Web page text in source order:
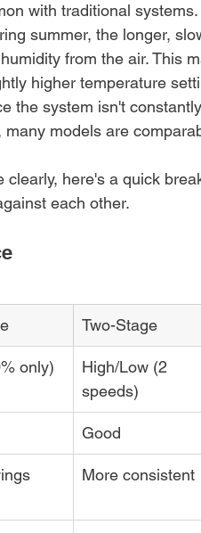
with traditional systems.
summer, the longer,
from the air. This
higher temperature
the system isn't
models are
here's a quick
each other.
Two-Stage
only)
High/Low (2
speeds)
Good
More consistent